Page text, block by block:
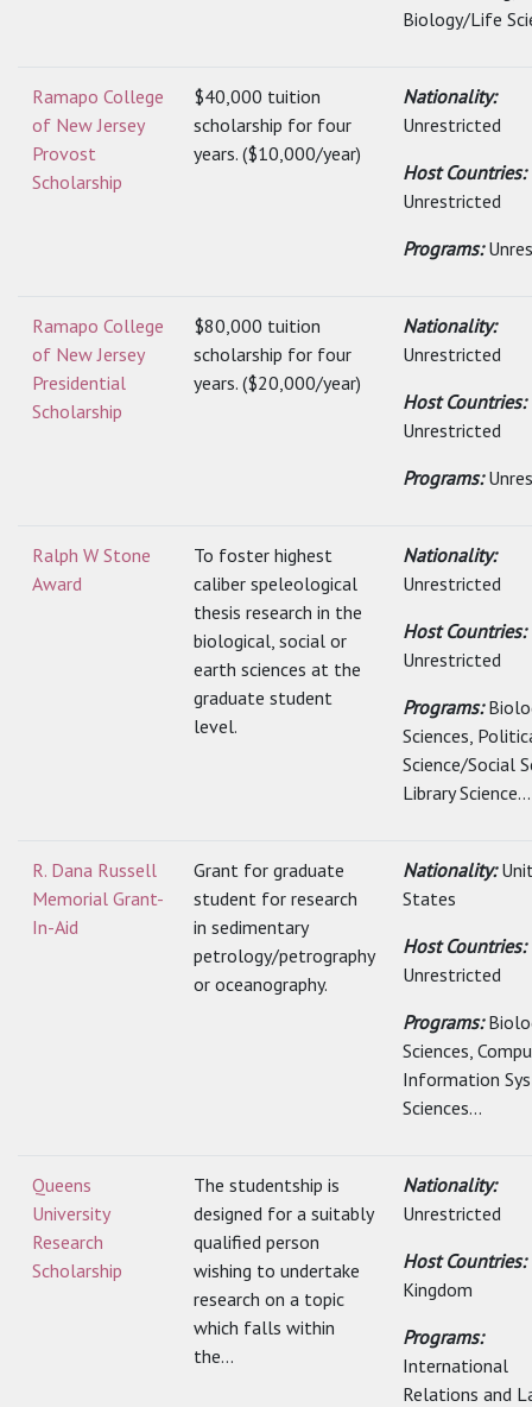
Biology/Life
Ramapo College
of New Jersey
Provost
Scholarship
$40,000 tuition
scholarship for four
years. ($10,000/year)
Nationality:
Unrestricted
Host Countries:
Unrestricted
Programs:
Ramapo College
of New Jersey
Presidential
Scholarship
$80,000 tuition
scholarship for four
years. ($20,000/year)
Nationality:
Unrestricted
Host Countries:
Unrestricted
Programs:
Ralph W Stone
Award
To foster highest
caliber speleological
thesis research in the
biological, social or
earth sciences at the
graduate student
level.
Nationality:
Unrestricted
Host Countries:
Unrestricted
Programs:
Sciences,
Science/Social
Library Science...
R. Dana Russell
Memorial Grant-
In-Aid
Grant for graduate
student for research
in sedimentary
petrology/petrography
or oceanography.
Nationality:
States
Host Countries:
Unrestricted
Programs:
Sciences,
Information
Sciences...
Queens
University
Research
Scholarship
The studentship is
designed for a suitably
qualified person
wishing to undertake
research on a topic
which falls within
the...
Nationality:
Unrestricted
Host Countries:
Kingdom
Programs:
International
Relations and